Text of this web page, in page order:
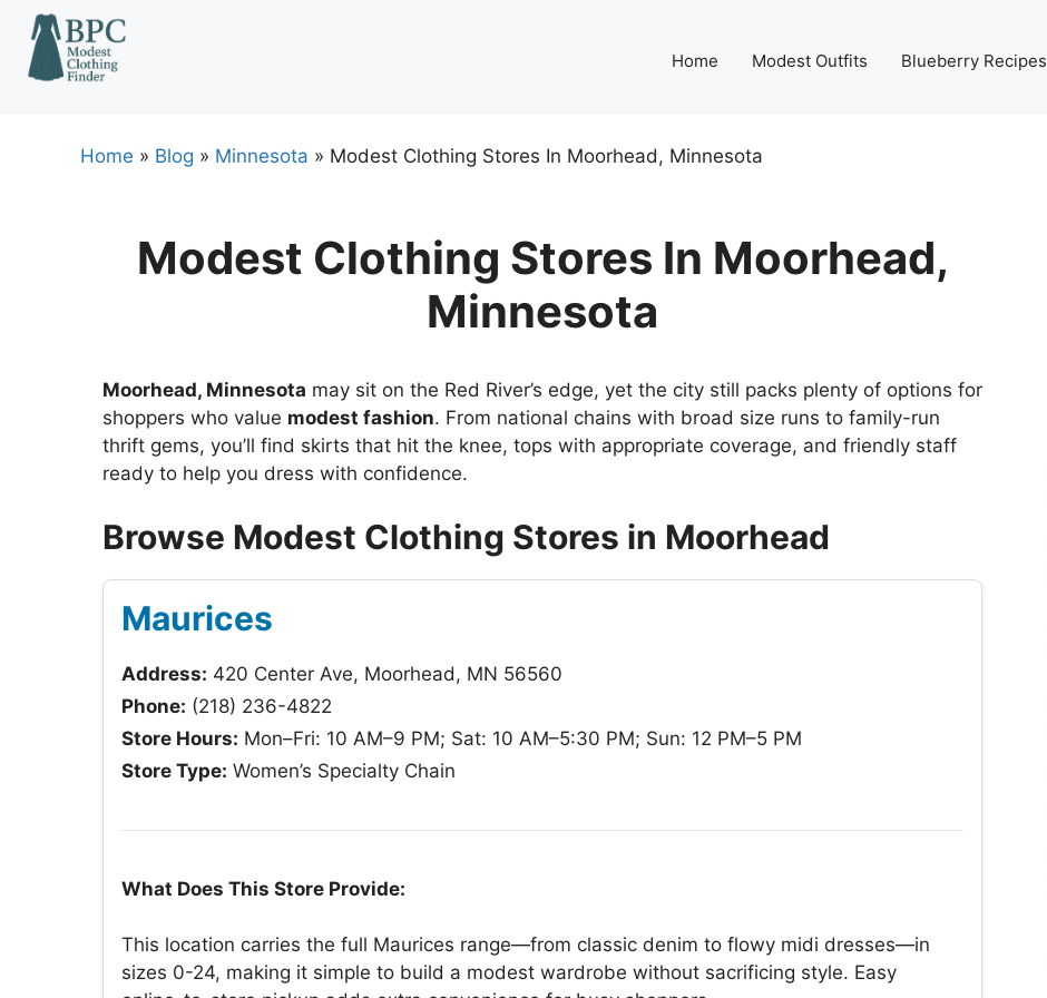
Skip
content
Home Modest Outfits Blueberry Recipes
Home » Blog » Minnesota » Modest Clothing Stores In Moorhead, Minnesota
Modest Clothing Stores In Moorhead,
Minnesota
Moorhead, Minnesota may sit on the Red River’s edge, yet the city still packs plenty of options for
shoppers who value modest fashion. From national chains with broad size runs to family-run
thrift gems, you’ll find skirts that hit the knee, tops with appropriate coverage, and friendly staff
ready to help you dress with confidence.
Browse Modest Clothing Stores in Moorhead
Maurices
Address: 420 Center Ave, Moorhead, MN 56560
Phone: (218) 236-4822
Store Hours: Mon–Fri: 10 AM–9 PM; Sat: 10 AM–5:30 PM; Sun: 12 PM–5 PM
Store Type: Women’s Specialty Chain
What Does This Store Provide:
This location carries the full Maurices range—from classic denim to flowy midi dresses—in
sizes 0-24, making it simple to build a modest wardrobe without sacrificing style. Easy